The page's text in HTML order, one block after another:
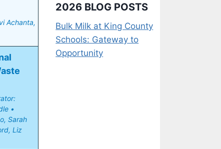
Achanta,
•
Sarah
Liz
2026 BLOG POSTS
Bulk Milk at King County
Schools: Gateway to
Opportunity